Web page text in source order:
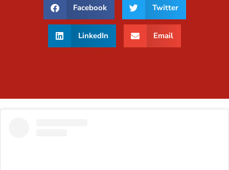
Facebook Twitter
LinkedIn Email